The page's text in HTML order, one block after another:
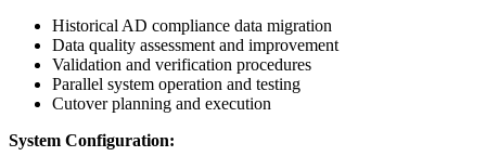
Historical AD compliance data migration
Data quality assessment and improvement
Validation and verification procedures
Parallel system operation and testing
Cutover planning and execution
System Configuration: